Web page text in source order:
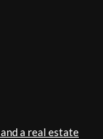
a real estate